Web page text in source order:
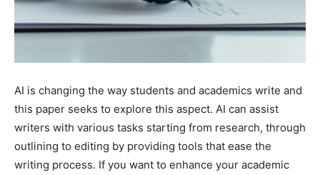
AI is changing the way students and academics write and
this paper seeks to explore this aspect. AI can assist
writers with various tasks starting from research, through
outlining to editing by providing tools that ease the
writing process. If you want to enhance your academic